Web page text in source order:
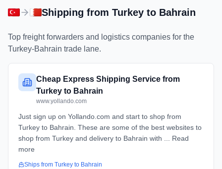
Shipping from Turkey to Bahrain
Top freight forwarders and logistics companies for the
Turkey-Bahrain trade lane.
Cheap Express Shipping Service from
Turkey to Bahrain
www.yollando.com
Just sign up on Yollando.com and start to shop from
Turkey to Bahrain. These are some of the best websites to
shop from Turkey and delivery to Bahrain with ... Read
more
Ships from Turkey to Bahrain